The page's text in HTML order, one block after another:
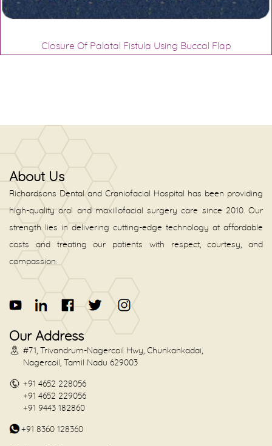
Closure Of Palatal Fistula Using Buccal Flap
About Us
Richardsons Dental and Craniofacial Hospital has been providing
high-quality oral and maxillofacial surgery care since 2010. Our
strength lies in delivering cutting-edge technology at affordable
costs and treating our patients with respect, courtesy, and
compassion.
Our Address
#71, Trivandrum-Nagercoil Hwy, Chunkankadai,
Nagercoil, Tamil Nadu 629003
+91 4652 228056
+91 4652 229056
+91 9443 182860
+91 8360 128360